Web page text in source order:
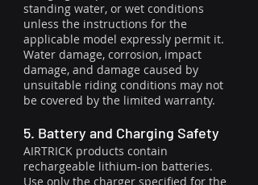
standing water, or wet conditions
unless the instructions for the
applicable model expressly permit it.
Water damage, corrosion, impact
damage, and damage caused by
unsuitable riding conditions may not
be covered by the limited warranty.
5. Battery and Charging Safety
AIRTRICK products contain
rechargeable lithium-ion batteries.
Use only the charger specified for the